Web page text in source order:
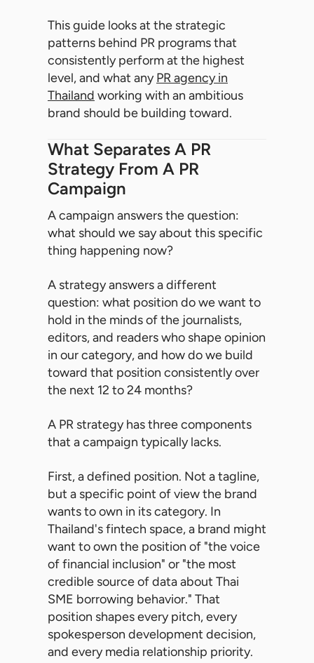
This guide looks at the strategic
patterns behind PR programs that
consistently perform at the highest
level, and what anyPR agency in
Thailand working with an ambitious
brand should be building toward.
What Separates A PR
Strategy From A PR
Campaign
A campaign answers the question:
what should we say about this specific
thing happening now?
A strategy answers a different
question: what position do we want to
hold in the minds of the journalists,
editors, and readers who shape opinion
in our category, and how do we build
toward that position consistently over
the next 12 to 24 months?
A PR strategy has three components
that a campaign typically lacks.
First, a defined position. Not a tagline,
but a specific point of view the brand
wants to own in its category. In
Thailand's fintech space, a brand might
want to own the position of "the voice
of financial inclusion" or "the most
credible source of data about Thai
SME borrowing behavior." That
position shapes every pitch, every
spokesperson development decision,
and every media relationship priority.